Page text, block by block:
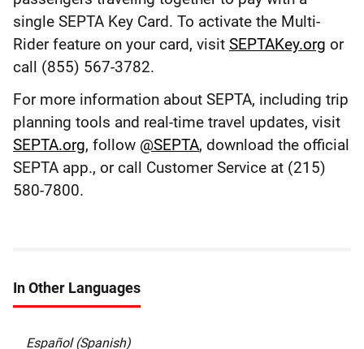
single SEPTA Key Card. To activate the Multi-
Rider feature on your card, visit SEPTAKey.org or
call (855) 567-3782.
For more information about SEPTA, including trip
planning tools and real-time travel updates, visit
SEPTA.org, follow @SEPTA, download the official
SEPTA app., or call Customer Service at (215)
580-7800.
In Other Languages
Español (Spanish)